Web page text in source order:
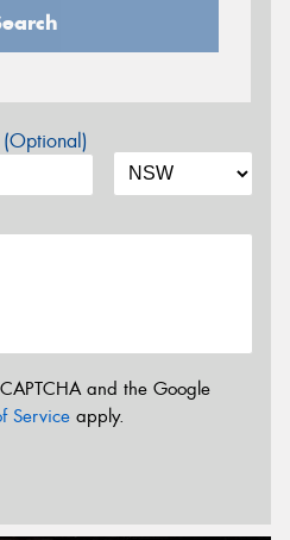
(Optional)
and the Google
Service apply.